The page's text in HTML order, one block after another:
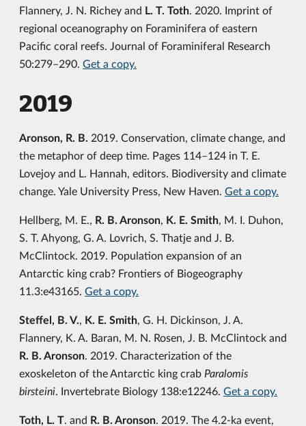
Flannery, J. N. Richey and L. T. Toth. 2020. Imprint of
regional oceanography on Foraminifera of eastern
Pacific coral reefs. Journal of Foraminiferal Research
50:279–290. Get a copy.
2019
Aronson, R. B. 2019. Conservation, climate change, and
the metaphor of deep time. Pages 114–124 in T. E.
Lovejoy and L. Hannah, editors. Biodiversity and climate
change. Yale University Press, New Haven. Get a copy.
Hellberg, M. E., R. B. Aronson, K. E. Smith, M. I. Duhon,
S. T. Ahyong, G. A. Lovrich, S. Thatje and J. B.
McClintock. 2019. Population expansion of an
Antarctic king crab? Frontiers of Biogeography
11.3:e43165. Get a copy.
Steffel, B. V., K. E. Smith, G. H. Dickinson, J. A.
Flannery, K. A. Baran, M. N. Rosen, J. B. McClintock and
R. B. Aronson. 2019. Characterization of the
exoskeleton of the Antarctic king crab Paralomis
birsteini. Invertebrate Biology 138:e12246. Get a copy.
Toth, L. T. and R. B. Aronson. 2019. The 4.2-ka event,